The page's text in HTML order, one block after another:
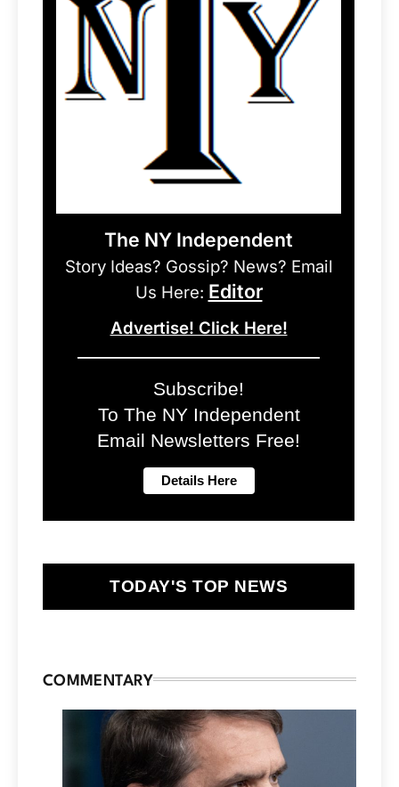
The NY Independent
Story Ideas? Gossip? News? Email
Us Here: Editor
Advertise! Click Here!
Subscribe!
To The NY Independent
Email Newsletters Free!
TODAY'S TOP NEWS
COMMENTARY